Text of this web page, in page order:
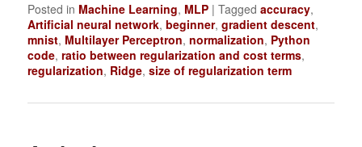
Posted in Machine Learning, MLP |Tagged accuracy,
Artificial neural network,beginner,gradient descent,
mnist, Multilayer Perceptron,normalization, Python
code,ratio between regularization and cost terms,
regularization, Ridge,size of regularization term